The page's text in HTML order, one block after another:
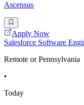
Ascensus
Apply Now
Salesforce Software
Remote or Pennsylvania
•
Today